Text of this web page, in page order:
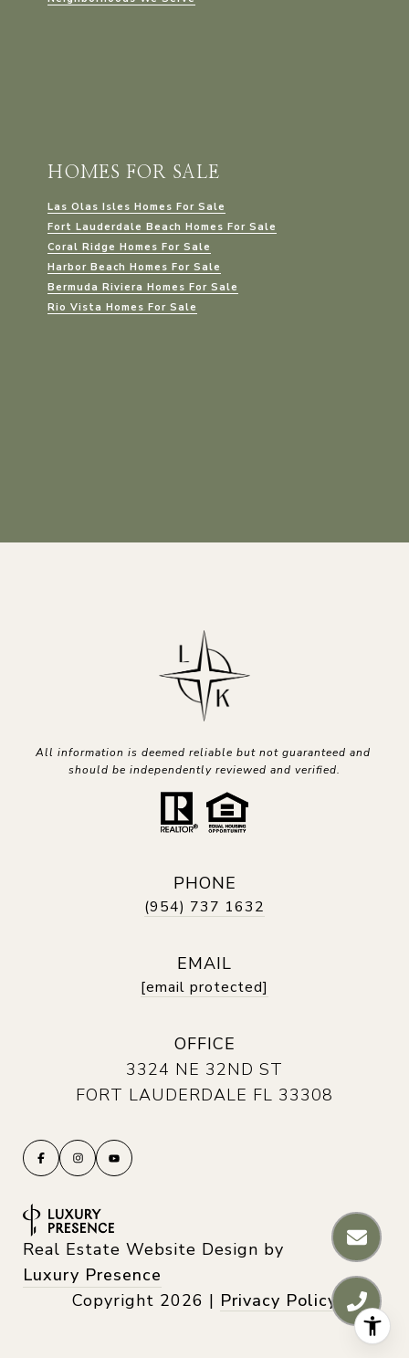
HOMES FOR SALE
Las Olas Isles Homes For Sale
Fort Lauderdale Beach Homes For Sale
Coral Ridge Homes For Sale
Harbor Beach Homes For Sale
Bermuda Riviera Homes For Sale
Rio Vista Homes For Sale
All information is deemed reliable but not guaranteed and
should be independently reviewed and verified.
PHONE
(954) 737 1632
EMAIL
[email protected]
OFFICE
3324 NE 32ND ST
FORT LAUDERDALE FL 33308
Real Estate Website Design by
Luxury Presence
Copyright 2026 | Privacy Policy